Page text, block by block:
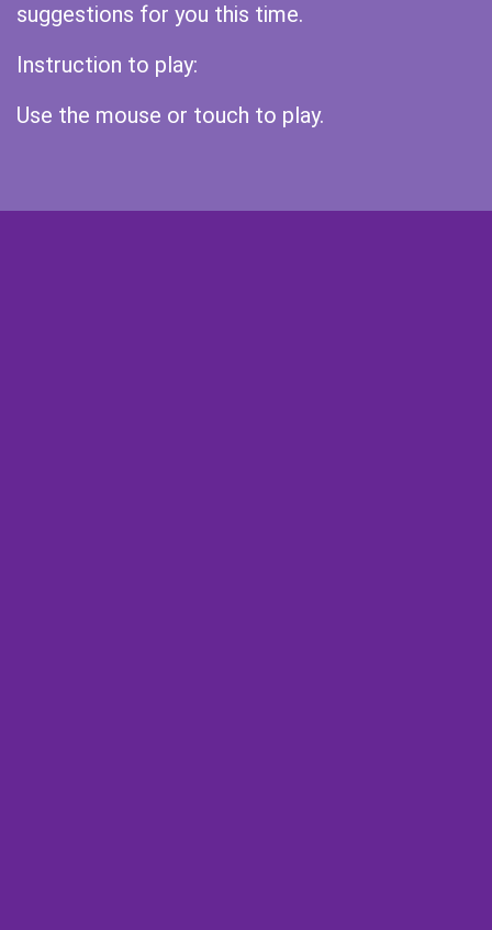
suggestions for you this time.
Instruction to play:
Use the mouse or touch to play.